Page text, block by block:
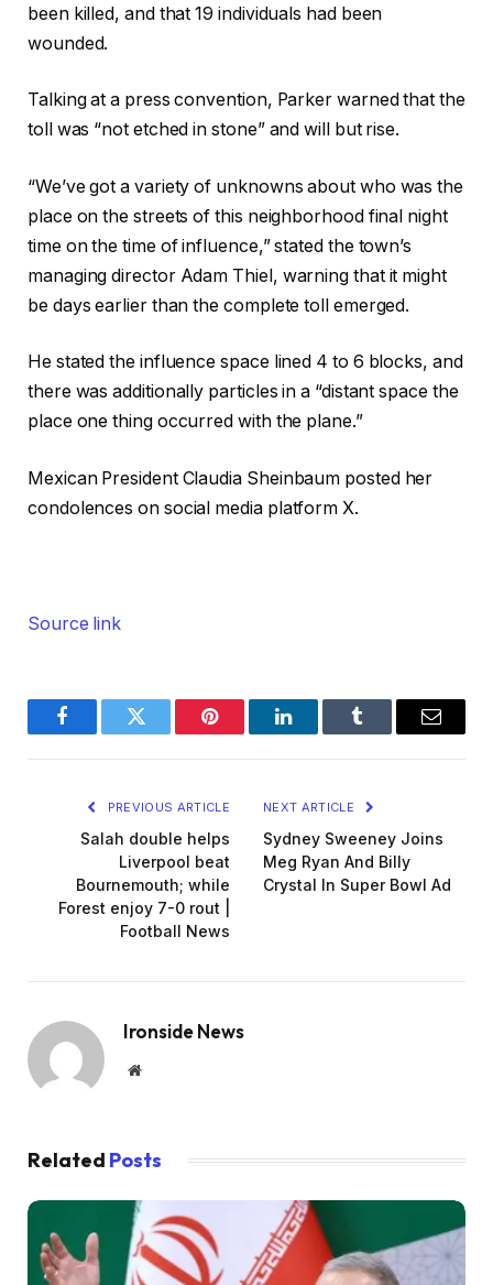
been killed, and that 19 individuals had been
wounded.
Talking at a press convention, Parker warned that the
toll was “not etched in stone” and will but rise.
“We’ve got a variety of unknowns about who was the
place on the streets of this neighborhood final night
time on the time of influence,” stated the town’s
managing director Adam Thiel, warning that it might
be days earlier than the complete toll emerged.
He stated the influence space lined 4 to 6 blocks, and
there was additionally particles in a “distant space the
place one thing occurred with the plane.”
Mexican President Claudia Sheinbaum posted her
condolences on social media platform X.
Source link
FacebookTwitter Pinterest LinkedInTumblr Email
PREVIOUS ARTICLE
Salah double helps
Liverpool beat
Bournemouth; while
Forest enjoy 7-0 rout |
Football News
NEXT ARTICLE
Sydney Sweeney Joins
Meg Ryan And Billy
Crystal In Super Bowl Ad
Ironside News
Website
Related Posts